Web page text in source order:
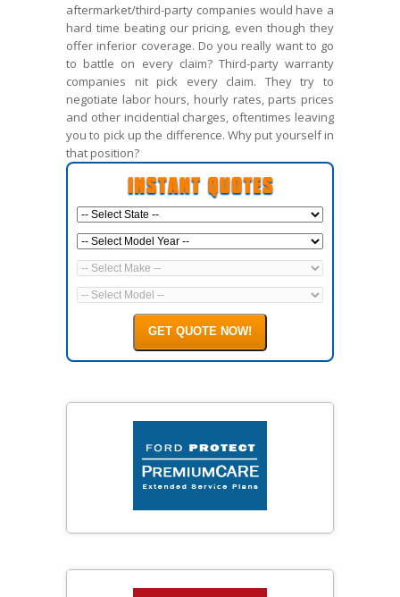
aftermarket/third-party companies would have a
hard time beating our pricing, even though they
offer inferior coverage. Do you really want to go
to battle on every claim? Third-party warranty
companies nit pick every claim. They try to
negotiate labor hours, hourly rates, parts prices
and other incidential charges, oftentimes leaving
you to pick up the difference. Why put yourself in
that position?